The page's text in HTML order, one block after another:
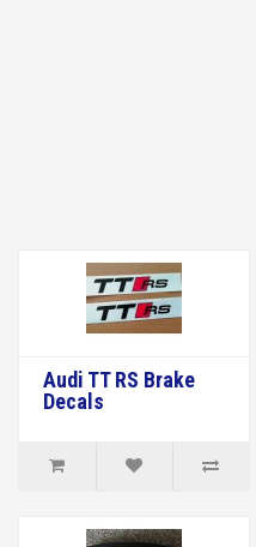
Audi TT RS Brake
Decals